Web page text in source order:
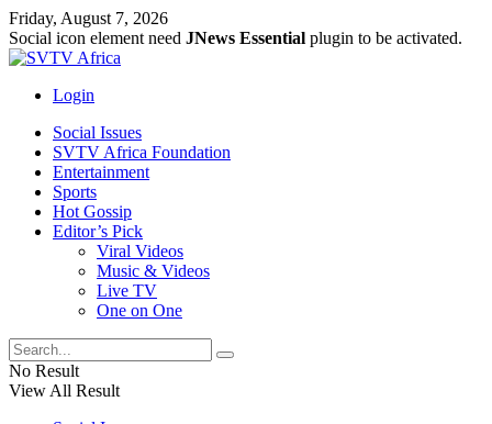
Friday, August 7, 2026
Social icon element need JNews Essential plugin to be activated.
Login
Social Issues
SVTV Africa Foundation
Entertainment
Sports
Hot Gossip
Editor’s Pick
Viral Videos
Music & Videos
Live TV
One on One
No Result
View All Result